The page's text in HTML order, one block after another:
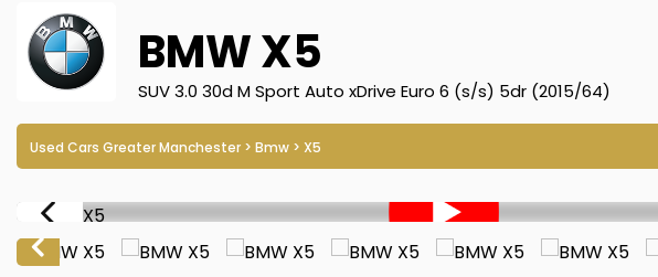
BMWX5
SUV 3.0 30d M Sport Auto xDrive Euro 6 (s/s) 5dr (2015/64)
Used Cars Greater Manchester > Bmw > X5